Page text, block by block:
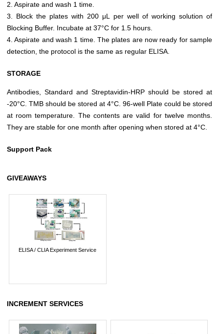
2. Aspirate and wash 1 time.
3. Block the plates with 200 μL per well of working solution of
Blocking Buffer. Incubate at 37°C for 1.5 hours.
4. Aspirate and wash 1 time. The plates are now ready for sample
detection, the protocol is the same as regular ELISA.
STORAGE
Antibodies, Standard and Streptavidin-HRP should be stored at
-20°C. TMB should be stored at 4°C. 96-well Plate could be stored
at room temperature. The contents are valid for twelve months.
They are stable for one month after opening when stored at 4°C.
Support Pack
GIVEAWAYS
ELISA / CLIA Experiment Service
INCREMENT SERVICES